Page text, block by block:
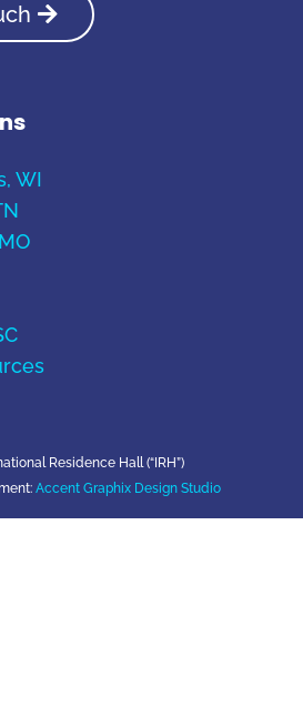
WI
Residence Hall (“IRH”)
Accent Graphix Design Studio